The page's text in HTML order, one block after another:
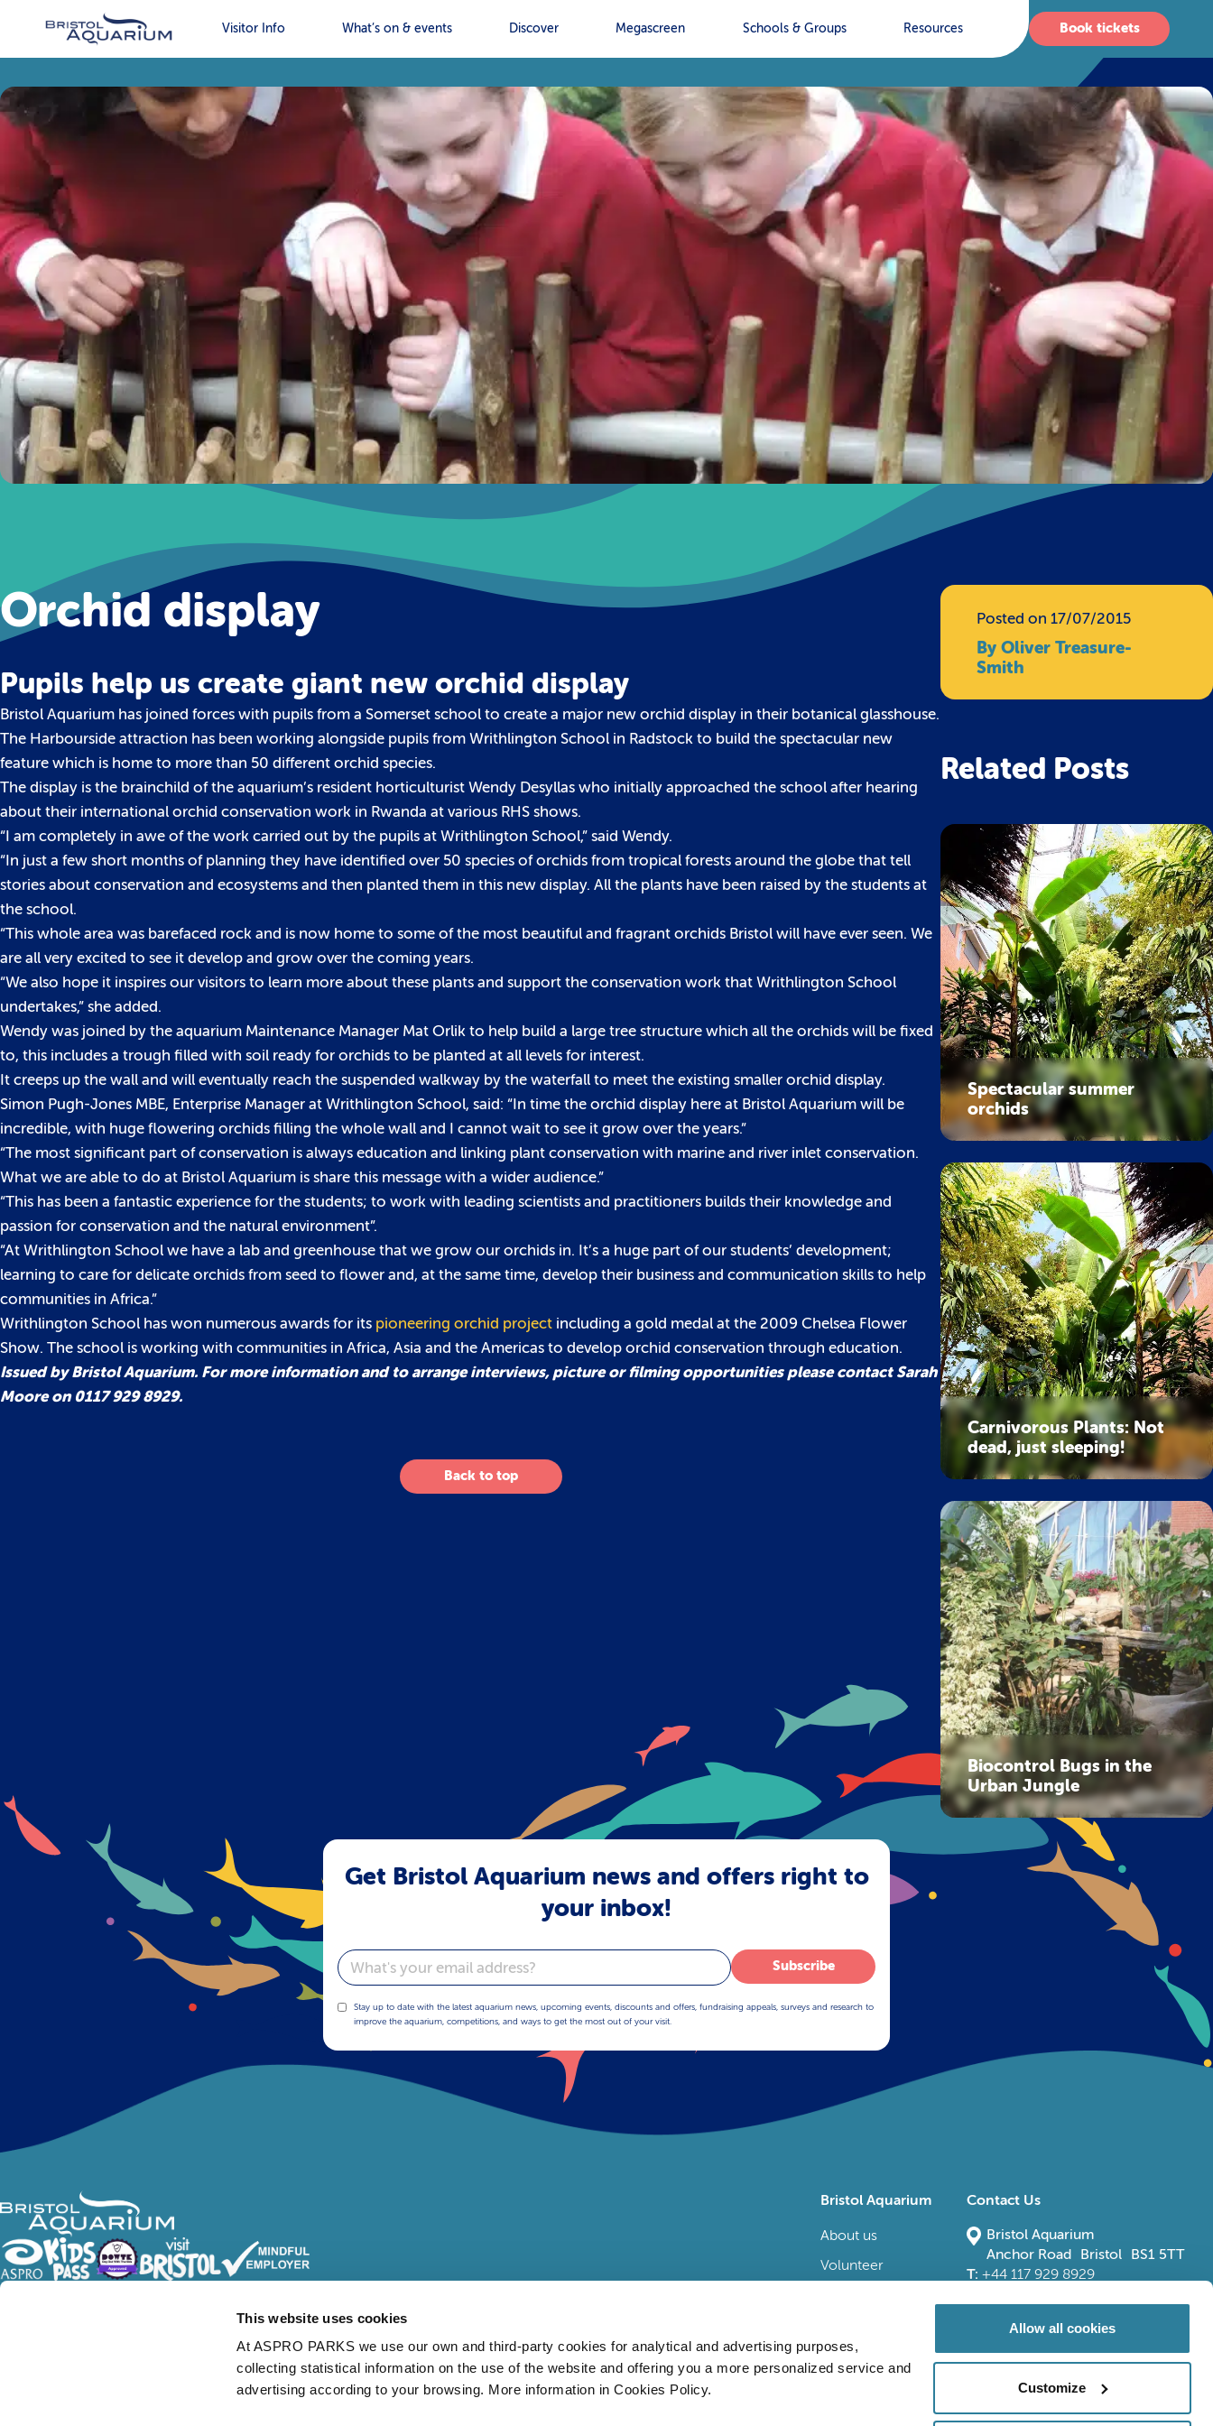
This website uses cookies
At ASPRO PARKS we use our own and third-party cookies for analytical and advertising purposes,
collecting statistical information on the use of the website and offering you a more personalized service and
advertising according to your browsing. More information in Cookies Policy.
Allow all cookies
Customize
Visitor Info What’s on & events Discover Megascreen Schools & Groups Resources Book tickets
Orchid display
Pupils help us create giant new orchid display
Bristol Aquarium has joined forces with pupils from a Somerset school to create a major new orchid display in their botanical glasshouse.
The Harbourside attraction has been working alongside pupils from Writhlington School in Radstock to build the spectacular new
feature which is home to more than 50 different orchid species.
The display is the brainchild of the aquarium’s resident horticulturist Wendy Desyllas who initially approached the school after hearing
about their international orchid conservation work in Rwanda at various RHS shows.
“I am completely in awe of the work carried out by the pupils at Writhlington School,” said Wendy.
“In just a few short months of planning they have identified over 50 species of orchids from tropical forests around the globe that tell
stories about conservation and ecosystems and then planted them in this new display. All the plants have been raised by the students at
the school.
“This whole area was barefaced rock and is now home to some of the most beautiful and fragrant orchids Bristol will have ever seen. We
are all very excited to see it develop and grow over the coming years.
“We also hope it inspires our visitors to learn more about these plants and support the conservation work that Writhlington School
undertakes,” she added.
Wendy was joined by the aquarium Maintenance Manager Mat Orlik to help build a large tree structure which all the orchids will be fixed
to, this includes a trough filled with soil ready for orchids to be planted at all levels for interest.
It creeps up the wall and will eventually reach the suspended walkway by the waterfall to meet the existing smaller orchid display.
Simon Pugh-Jones MBE, Enterprise Manager at Writhlington School, said: “In time the orchid display here at Bristol Aquarium will be
incredible, with huge flowering orchids filling the whole wall and I cannot wait to see it grow over the years.”
“The most significant part of conservation is always education and linking plant conservation with marine and river inlet conservation.
What we are able to do at Bristol Aquarium is share this message with a wider audience.”
“This has been a fantastic experience for the students; to work with leading scientists and practitioners builds their knowledge and
passion for conservation and the natural environment”.
“At Writhlington School we have a lab and greenhouse that we grow our orchids in. It’s a huge part of our students’ development;
learning to care for delicate orchids from seed to flower and, at the same time, develop their business and communication skills to help
communities in Africa.”
Writhlington School has won numerous awards for its pioneering orchid project including a gold medal at the 2009 Chelsea Flower
Show. The school is working with communities in Africa, Asia and the Americas to develop orchid conservation through education.
Issued by Bristol Aquarium. For more information and to arrange interviews, picture or filming opportunities please contact Sarah
Moore on 0117 929 8929.
Back to top
Posted on 17/07/2015
By Oliver Treasure-
Smith
Related Posts
Spectacular summer
orchids
Carnivorous Plants: Not
dead, just sleeping!
Biocontrol Bugs in the
Urban Jungle
Get Bristol Aquarium news and offers right to
your inbox!
Email Subscribe
Stay up to date with the latest aquarium news, upcoming events, discounts and offers, fundraising appeals, surveys and research to
improve the aquarium, competitions, and ways to get the most out of your visit.
Follow Us
Bristol Aquarium
About us
Volunteer
Accessibility
Contact Us
Bristol Aquarium
Anchor Road Bristol BS1 5TT
T: +44 117 929 8929